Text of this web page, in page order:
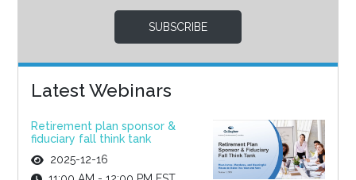
SUBSCRIBE
Latest Webinars
Retirement plan sponsor &
fiduciary fall think tank
2025-12-16